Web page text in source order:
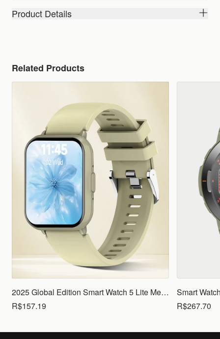
Product Details
Related Products
2025 Global Edition Smart Watch 5 Lite Men Women1.83 HD Display 100+ Sports Mode Health Monitoring Bluetooth Call Waterproof
R$157.19
R$267.70